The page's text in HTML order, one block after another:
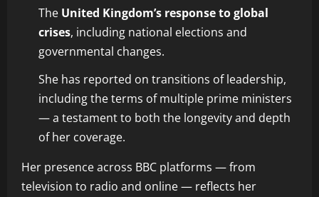
The United Kingdom’s response to global
crises, including national elections and
governmental changes.
She has reported on transitions of leadership,
including the terms of multiple prime ministers
— a testament to both the longevity and depth
of her coverage.
Her presence across BBC platforms — from
television to radio and online — reflects her